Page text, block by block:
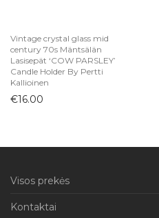
Vintage crystal glass mid
century 70s Mäntsälän
Lasisepät ‘COW PARSLEY’
Candle Holder By Pertti
Kallioinen
€16.00
Visos prekės
Kontaktai